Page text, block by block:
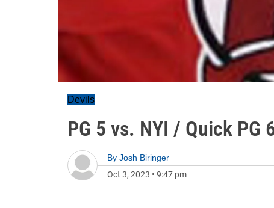
Devils
PG 5 vs. NYI / Quick PG
By Josh Biringer
Oct 3, 2023 • 9:47 pm